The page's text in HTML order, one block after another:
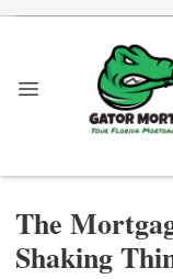
The
Shaking